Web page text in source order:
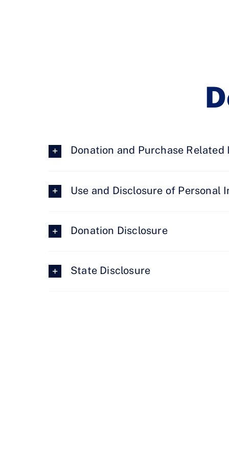
Donation and Purchase Related
Use and Disclosure of Personal
Donation Disclosure
State Disclosure